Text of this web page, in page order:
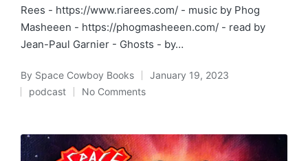
Rees - https://www.riarees.com/ - music by Phog
Masheeen - https://phogmasheeen.com/ - read by
Jean-Paul Garnier - Ghosts - by…
Posted
by
By Space Cowboy Books January 19, 2023
Posted
podcast No Comments